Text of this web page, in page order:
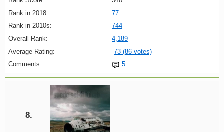
Rank in 2018:
77
Rank in 2010s:
744
Overall Rank:
4,189
Average Rating:
73 (86 votes)
Comments:
5
8.